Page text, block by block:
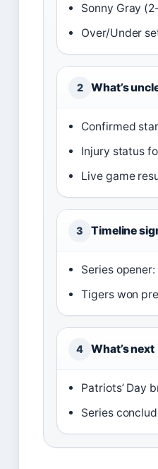
Sonny Gray
Over/Under
2 What’s
Confirmed
Injury status
Live game
3 Timeline
Series
Tigers won
4 What’s next
Patriots’ Day
Series